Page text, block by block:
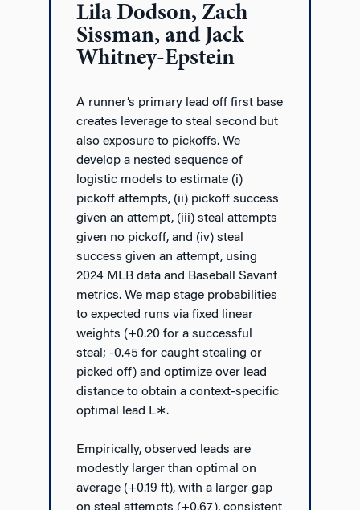
Lila Dodson, Zach
Sissman, and Jack
Whitney-Epstein
A runner’s primary lead off first base
creates leverage to steal second but
also exposure to pickoffs. We
develop a nested sequence of
logistic models to estimate (i)
pickoff attempts, (ii) pickoff success
given an attempt, (iii) steal attempts
given no pickoff, and (iv) steal
success given an attempt, using
2024 MLB data and Baseball Savant
metrics. We map stage probabilities
to expected runs via fixed linear
weights (+0.20 for a successful
steal; -0.45 for caught stealing or
picked off) and optimize over lead
distance to obtain a context-specific
optimal lead L∗.
Empirically, observed leads are
modestly larger than optimal on
average (+0.19 ft), with a larger gap